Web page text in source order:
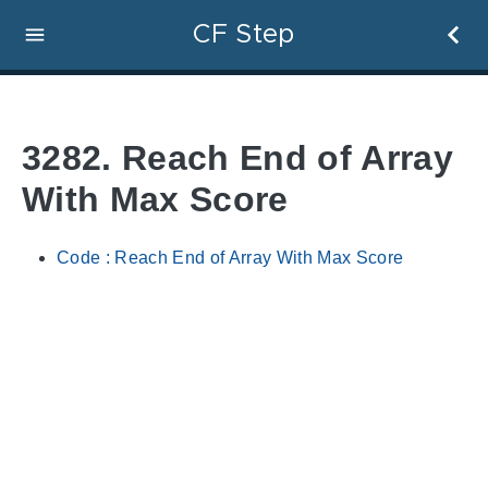
CF Step
3282. Reach End of Array
With Max Score
Code : Reach End of Array With Max Score